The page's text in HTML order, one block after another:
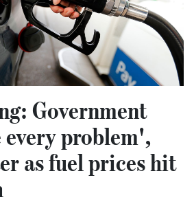
Government
problem',
as fuel prices hit